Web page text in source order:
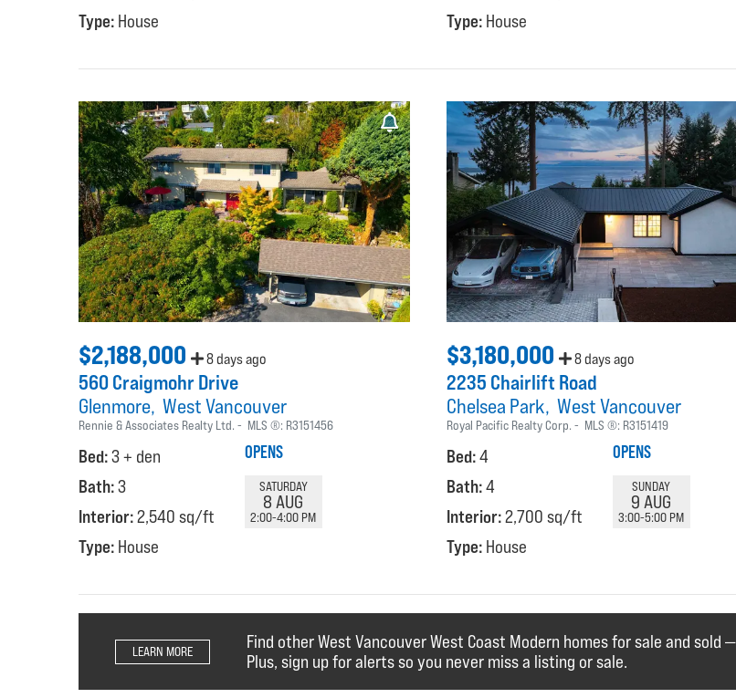
Type: House
Type: House
$2,188,000 8 days ago
560 Craigmohr Drive
Glenmore West Vancouver
Rennie & Associates Realty Ltd. MLS ®: R3151456
Bed:3 + den
Bath:3
Interior:2,540 sq/ft
Type: House
OPENS
SATURDAY
8 AUG
2:00-4:00 PM
$3,180,000 8 days ago
2235 Chairlift Road
Chelsea Park West Vancouver
Royal Pacific Realty Corp. MLS ®: R3151419
Bed:4
Bath:4
Interior:2,700 sq/ft
Type: House
OPENS
SUNDAY
9 AUG
3:00-5:00 PM
Find other West Vancouver West Coast Modern homes for sale and sold —
Plus, sign up for alerts so you never miss a listing or sale.
LEARN MORE